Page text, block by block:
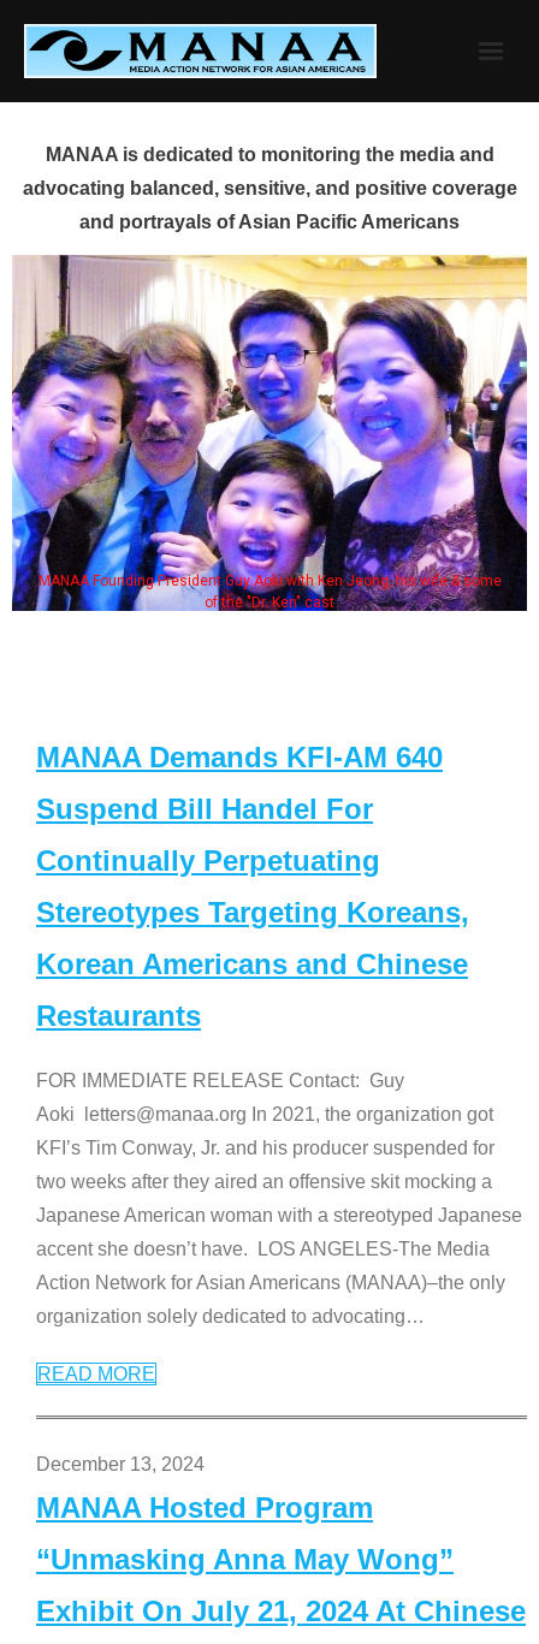
content
MANAA is dedicated to monitoring the media and
advocating balanced, sensitive, and positive coverage
and portrayals of Asian Pacific Americans
MANAA Founding President Guy Aoki with Ken Jeong, his wife & some
of the "Dr. Ken" cast
MANAA Demands KFI-AM 640
Suspend Bill Handel For
Continually Perpetuating
Stereotypes Targeting Koreans,
Korean Americans and Chinese
Restaurants
FOR IMMEDIATE RELEASE Contact: Guy
Aoki letters@manaa.org In 2021, the organization got
KFI’s Tim Conway, Jr. and his producer suspended for
two weeks after they aired an offensive skit mocking a
Japanese American woman with a stereotyped Japanese
accent she doesn’t have. LOS ANGELES-The Media
Action Network for Asian Americans (MANAA)–the only
organization solely dedicated to advocating…
READ MORE
December 13, 2024
MANAA Hosted Program
“Unmasking Anna May Wong”
Exhibit On July 21, 2024 At Chinese